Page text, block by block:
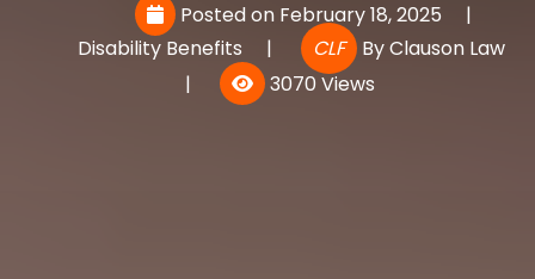
Posted on February 18, 2025
|
Disability Benefits
| CLF ByClauson Law
|
3070 Views